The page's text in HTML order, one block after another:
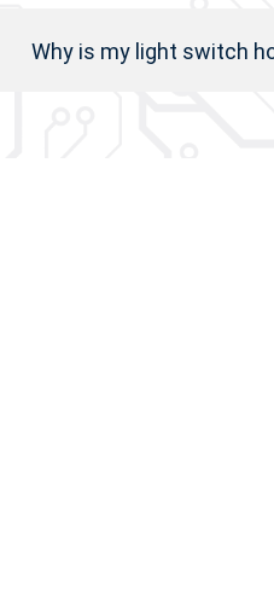
Why is my light switch